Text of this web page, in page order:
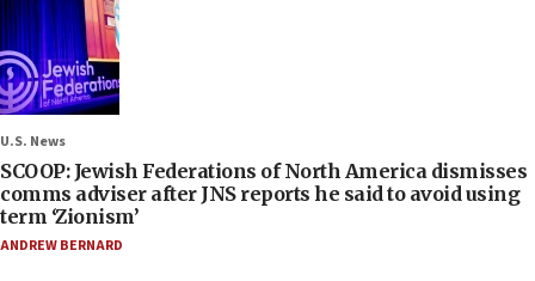
U.S. News
SCOOP: Jewish Federations of North America dismisses
comms adviser after JNS reports he said to avoid using
term ‘Zionism’
ANDREW BERNARD